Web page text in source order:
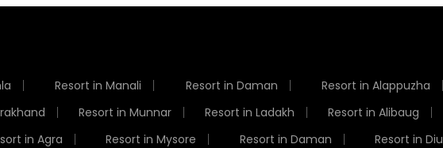
Resort in Manali Resort in Daman Resort in Alappuzha
Resort in Munnar Resort in Ladakh Resort in Alibaug
in Agra Resort in Mysore Resort in Daman Resort in Diu